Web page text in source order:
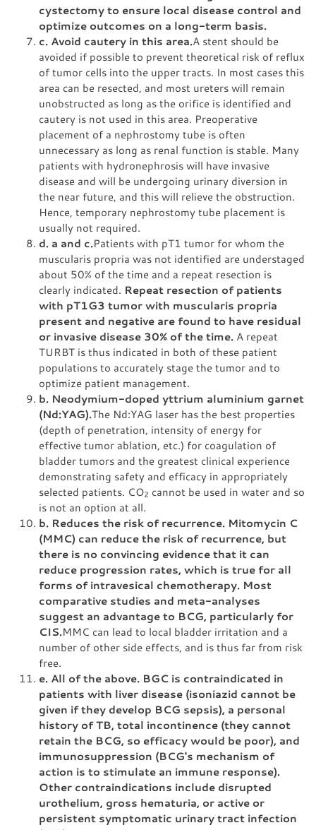
cystectomy to ensure local disease control and
optimize outcomes on a long-term basis.
c. Avoid cautery in this area.A stent should be
avoided if possible to prevent theoretical risk of reflux
of tumor cells into the upper tracts. In most cases this
area can be resected, and most ureters will remain
unobstructed as long as the orifice is identified and
cautery is not used in this area. Preoperative
placement of a nephrostomy tube is often
unnecessary as long as renal function is stable. Many
patients with hydronephrosis will have invasive
disease and will be undergoing urinary diversion in
the near future, and this will relieve the obstruction.
Hence, temporary nephrostomy tube placement is
usually not required.
d. a and c.Patients with pT1 tumor for whom the
muscularis propria was not identified are understaged
about 50% of the time and a repeat resection is
clearly indicated. Repeat resection of patients
with pT1G3 tumor with muscularis propria
present and negative are found to have residual
or invasive disease 30% of the time. A repeat
TURBT is thus indicated in both of these patient
populations to accurately stage the tumor and to
optimize patient management.
b. Neodymium-doped yttrium aluminium garnet
(Nd:YAG).The Nd:YAG laser has the best properties
(depth of penetration, intensity of energy for
effective tumor ablation, etc.) for coagulation of
bladder tumors and the greatest clinical experience
demonstrating safety and efficacy in appropriately
selected patients. CO2 cannot be used in water and so
is not an option at all.
b. Reduces the risk of recurrence. Mitomycin C
(MMC) can reduce the risk of recurrence, but
there is no convincing evidence that it can
reduce progression rates, which is true for all
forms of intravesical chemotherapy. Most
comparative studies and meta-analyses
suggest an advantage to BCG, particularly for
CIS.MMC can lead to local bladder irritation and a
number of other side effects, and is thus far from risk
free.
e. All of the above. BGC is contraindicated in
patients with liver disease (isoniazid cannot be
given if they develop BCG sepsis), a personal
history of TB, total incontinence (they cannot
retain the BCG, so efficacy would be poor), and
immunosuppression (BCG's mechanism of
action is to stimulate an immune response).
Other contraindications include disrupted
urothelium, gross hematuria, or active or
persistent symptomatic urinary tract infection